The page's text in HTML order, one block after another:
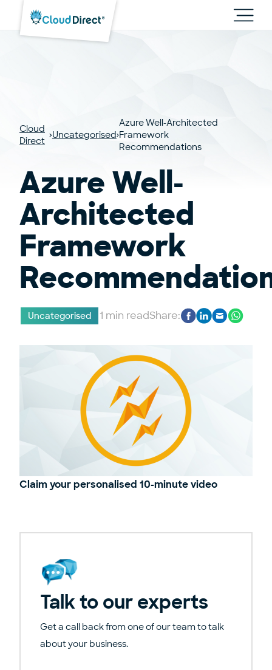
Cloud
Direct
Cloud
Direct
Uncategorised
Azure Well-Architected
Framework
Recommendations
Azure Well-
Architected
Framework
Uncategorised 1 min readShare:
Claim your personalised 10-minute video
Talk to our experts
Get a call back from one of our team to talk
about your business.